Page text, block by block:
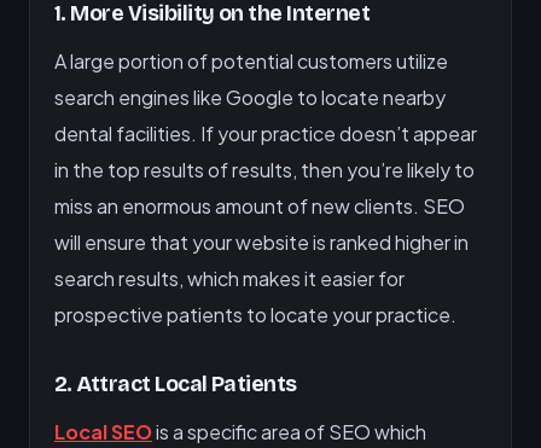
1. More Visibility on the Internet
A large portion of potential customers utilize
search engines like Google to locate nearby
dental facilities. If your practice doesn’t appear
in the top results of results, then you’re likely to
miss an enormous amount of new clients. SEO
will ensure that your website is ranked higher in
search results, which makes it easier for
prospective patients to locate your practice.
2. Attract Local Patients
Local SEOis a specific area of SEO which